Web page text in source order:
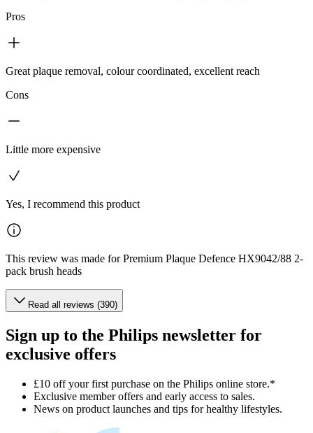
Pros
Great plaque removal, colour coordinated, excellent reach
Cons
Little more expensive
Yes, I recommend this product
This review was made for Premium Plaque Defence HX9042/88 2-
pack brush heads
Read all reviews (390)
Sign up to the Philips newsletter for
exclusive offers
£10 off your first purchase on the Philips online store.*
Exclusive member offers and early access to sales.
News on product launches and tips for healthy lifestyles.